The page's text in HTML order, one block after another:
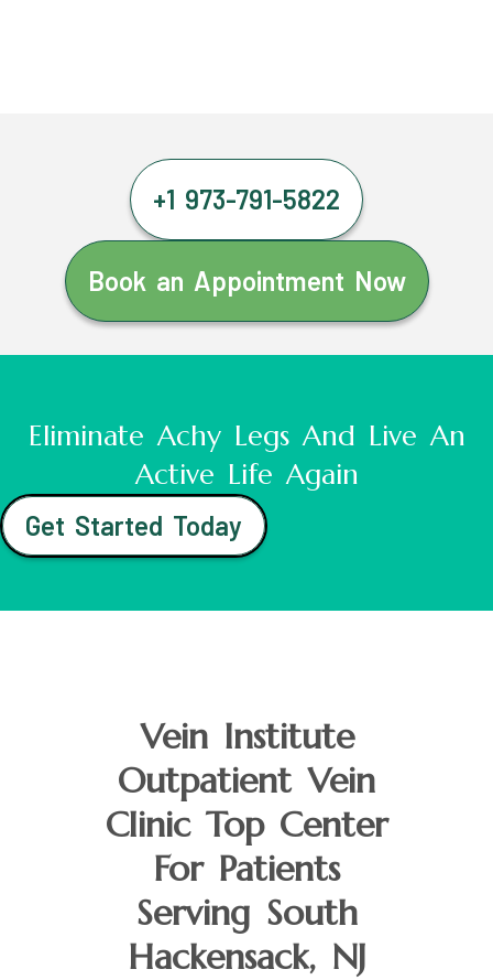
+1 973-791-5822
Book an Appointment Now
Eliminate Achy Legs And Live An
Active Life Again
Get Started Today
Vein Institute
Outpatient Vein
Clinic Top Center
For Patients
Serving South
Hackensack, NJ